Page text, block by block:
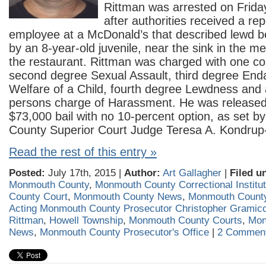
Rittman was arrested on
after authorities received a
employee at a McDonald’s that described lewd
by an 8-year-old juvenile, near the sink in the
the restaurant. Rittman was charged with one
second degree Sexual Assault, third degree
Welfare of a Child, fourth degree Lewdness and
persons charge of Harassment. He was
$73,000 bail with no 10-percent option, as set
County Superior Court Judge Teresa A.
Read the rest of this entry »
Posted: July 17th, 2015 | Author: Art Gallagher | Filed
Monmouth County, Monmouth County Correctional
County Court, Monmouth County News, Monmouth
Acting Monmouth County Prosecutor Christopher
Rittman, Howell Township, Monmouth County Courts,
News, Monmouth County Prosecutor's Office | 2